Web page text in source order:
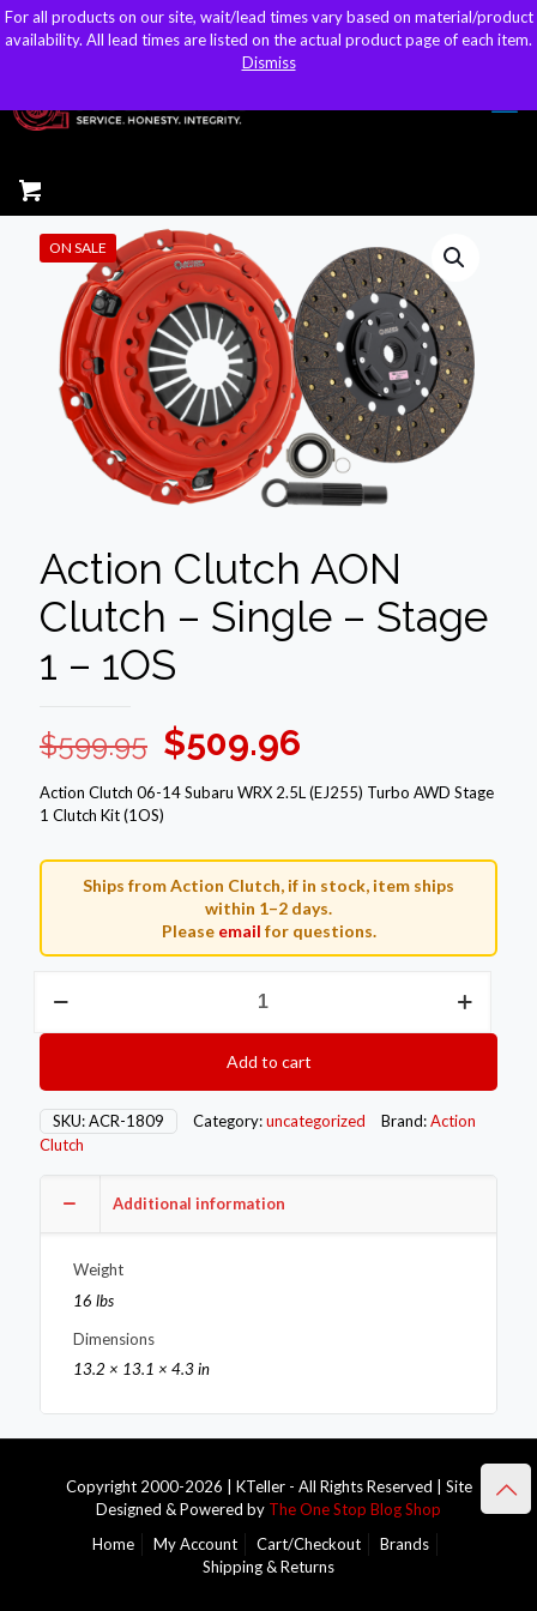
sales@kteller.com
ON SALE
Action Clutch AON
Clutch – Single – Stage
1 – 1OS
$599.95 Original
price
was:
$599.95.
$509.96
price
is:
$509.96.
Action Clutch 06-14 Subaru WRX 2.5L (EJ255) Turbo AWD Stage
1 Clutch Kit (1OS)
Ships from Action Clutch, if in stock, item ships
within 1–2 days.
Please email for questions.
Clutch
Single
–
Stage
Add to cart
SKU:ACR-1809 Category:uncategorized Brand:Action
Clutch
Additional information
Weight
16 lbs
Dimensions
13.2 × 13.1 × 4.3 in
Copyright 2000-2026 | KTeller - All Rights Reserved | Site
Designed & Powered by The One Stop Blog Shop
Home
My Account Cart/Checkout
Brands
Shipping & Returns
For all products on our site, wait/lead times vary based on material/product
availability. All lead times are listed on the actual product page of each item.
Dismiss
For all products on our site, wait/lead times vary based on material/product
availability. All lead times are listed on the actual product page of each item.
Dismiss